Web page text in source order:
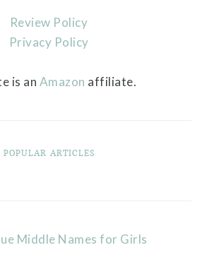
Review Policy
Privacy Policy
is an Amazon affiliate.
POPULAR ARTICLES
Middle Names for Girls